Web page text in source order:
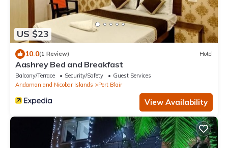
US $23
10.0(1 Review) Hotel
Aashrey Bed and Breakfast
Balcony/Terrace Security/Safety
Guest Services
Andaman and Nicobar Islands
Port Blair
View Availability